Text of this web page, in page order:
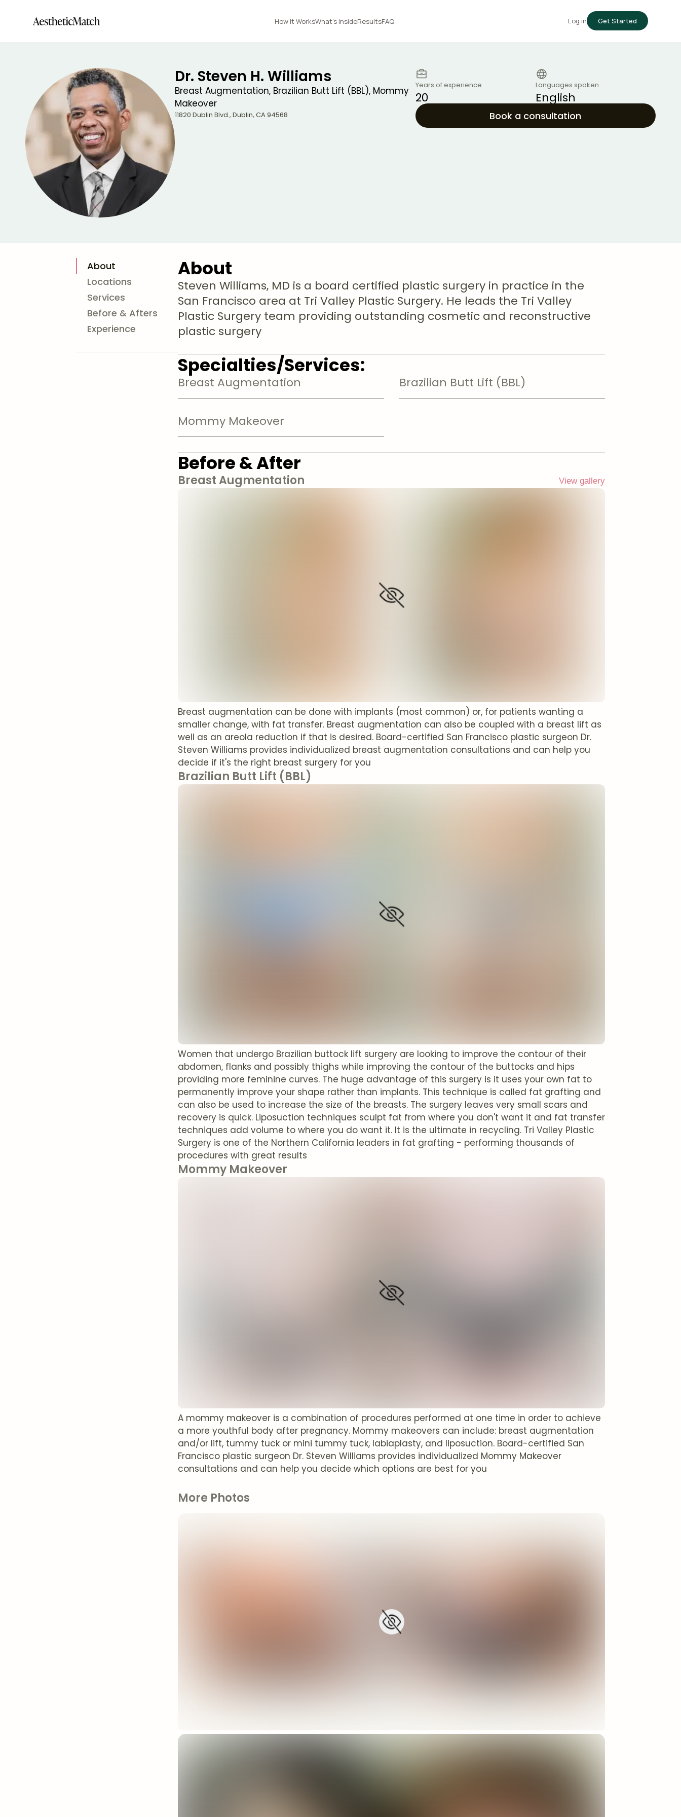
How It WorksWhat's InsideResultsFAQ Log in Get Started
Dr. Steven H. Williams
Breast Augmentation, Brazilian Butt Lift (BBL), Mommy
Makeover
11820 Dublin Blvd., Dublin, CA94568
Years of experience
20
Languages spoken
English
Book a consultation
About
Locations
Services
Before & Afters
Experience
About
Steven Williams, MD is a board certified plastic surgery in practice in the
San Francisco area at Tri Valley Plastic Surgery. He leads the Tri Valley
Plastic Surgery team providing outstanding cosmetic and reconstructive
plastic surgery
Specialties/Services:
Breast Augmentation Brazilian Butt Lift (BBL)
Mommy Makeover
Before & After
Breast Augmentation View gallery
Breast augmentation can be done with implants (most common) or, for patients wanting a
smaller change, with fat transfer. Breast augmentation can also be coupled with a breast lift as
well as an areola reduction if that is desired. Board-certified San Francisco plastic surgeon Dr.
Steven Williams provides individualized breast augmentation consultations and can help you
decide if it's the right breast surgery for you
Brazilian Butt Lift (BBL)
Women that undergo Brazilian buttock lift surgery are looking to improve the contour of their
abdomen, flanks and possibly thighs while improving the contour of the buttocks and hips
providing more feminine curves. The huge advantage of this surgery is it uses your own fat to
permanently improve your shape rather than implants. This technique is called fat grafting and
can also be used to increase the size of the breasts. The surgery leaves very small scars and
recovery is quick. Liposuction techniques sculpt fat from where you don't want it and fat transfer
techniques add volume to where you do want it. It is the ultimate in recycling. Tri Valley Plastic
Surgery is one of the Northern California leaders in fat grafting - performing thousands of
procedures with great results
Mommy Makeover
A mommy makeover is a combination of procedures performed at one time in order to achieve
a more youthful body after pregnancy. Mommy makeovers can include: breast augmentation
and/or lift, tummy tuck or mini tummy tuck, labiaplasty, and liposuction. Board-certified San
Francisco plastic surgeon Dr. Steven Williams provides individualized Mommy Makeover
consultations and can help you decide which options are best for you
More Photos